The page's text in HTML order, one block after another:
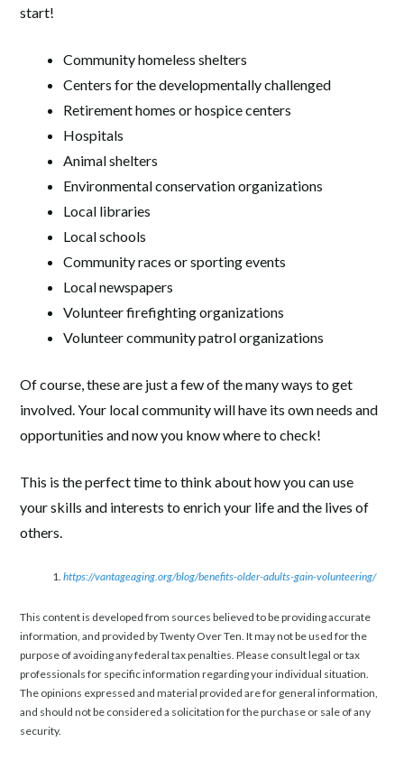
start!
Community homeless shelters
Centers for the developmentally challenged
Retirement homes or hospice centers
Hospitals
Animal shelters
Environmental conservation organizations
Local libraries
Local schools
Community races or sporting events
Local newspapers
Volunteer firefighting organizations
Volunteer community patrol organizations
Of course, these are just a few of the many ways to get
involved. Your local community will have its own needs and
opportunities and now you know where to check!
This is the perfect time to think about how you can use
your skills and interests to enrich your life and the lives of
others.
https://vantageaging.org/blog/benefits-older-adults-gain-volunteering/
This content is developed from sources believed to be providing accurate
information, and provided by Twenty Over Ten. It may not be used for the
purpose of avoiding any federal tax penalties. Please consult legal or tax
professionals for specific information regarding your individual situation.
The opinions expressed and material provided are for general information,
and should not be considered a solicitation for the purchase or sale of any
security.